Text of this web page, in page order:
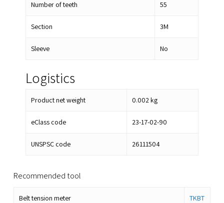
Number of teeth 55
Section 3M
Sleeve No
Logistics
Product net weight 0.002kg
eClass code 23-17-02-90
UNSPSC code 26111504
Recommended tool
Belt tension meter
TKBT